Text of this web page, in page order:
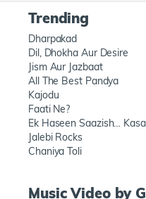
Trending
Dharpakad
Dil, Dhokha Aur Desire
Jism Aur Jazbaat
All The Best Pandya
Kajodu
Faati Ne?
Ek Haseen Saazish…
Jalebi Rocks
Chaniya Toli
Music Video by